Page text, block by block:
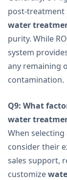
post-treatment
water
purity. While
system
any remaining
contamination.
Q9: What
water
When selecting
consider their
sales support,
customize